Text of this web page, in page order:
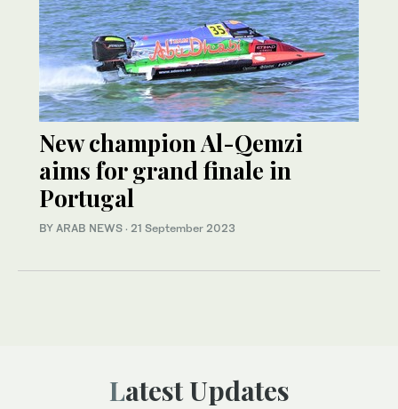
New champion Al-Qemzi
aims for grand finale in
Portugal
BY ARAB NEWS · 21 September 2023
Latest Updates